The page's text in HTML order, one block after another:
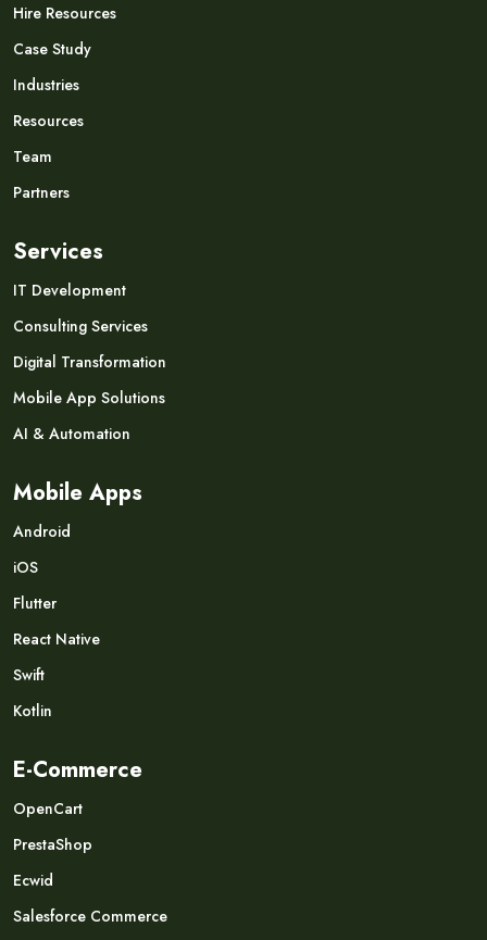
Hire Resources
Case Study
Industries
Resources
Team
Partners
Services
IT Development
Consulting Services
Digital Transformation
Mobile App Solutions
AI & Automation
Mobile Apps
Android
iOS
Flutter
React Native
Swift
Kotlin
E-Commerce
OpenCart
PrestaShop
Ecwid
Salesforce Commerce